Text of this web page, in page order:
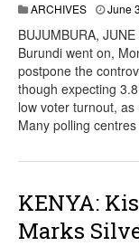
ARCHIVES June
BUJUMBURA,
Burundi went on,
postpone the
though expecting
low voter turnout,
Many polling
KENYA:
Marks